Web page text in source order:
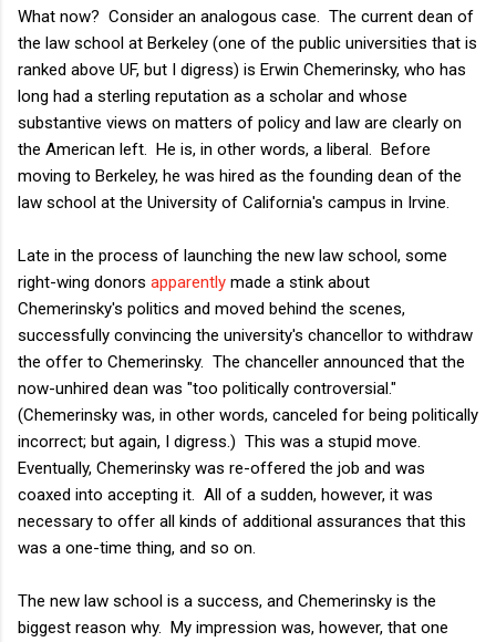
What now? Consider an analogous case. The current dean of
the law school at Berkeley (one of the public universities that is
ranked above UF, but I digress) is Erwin Chemerinsky, who has
long had a sterling reputation as a scholar and whose
substantive views on matters of policy and law are clearly on
the American left. He is, in other words, a liberal. Before
moving to Berkeley, he was hired as the founding dean of the
law school at the University of California's campus in Irvine.
Late in the process of launching the new law school, some
right-wing donors apparently made a stink about
Chemerinsky's politics and moved behind the scenes,
successfully convincing the university's chancellor to withdraw
the offer to Chemerinsky. The chanceller announced that the
now-unhired dean was "too politically controversial."
(Chemerinsky was, in other words, canceled for being politically
incorrect; but again, I digress.) This was a stupid move.
Eventually, Chemerinsky was re-offered the job and was
coaxed into accepting it. All of a sudden, however, it was
necessary to offer all kinds of additional assurances that this
was a one-time thing, and so on.
The new law school is a success, and Chemerinsky is the
biggest reason why. My impression was, however, that one